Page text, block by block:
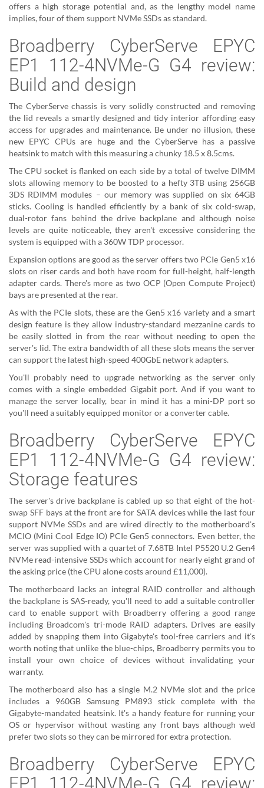
offers a high storage potential and, as the lengthy model name
implies, four of them support NVMe SSDs as standard.
Broadberry CyberServe EPYC
EP1 112-4NVMe-G G4 review:
Build and design
The CyberServe chassis is very solidly constructed and removing
the lid reveals a smartly designed and tidy interior affording easy
access for upgrades and maintenance. Be under no illusion, these
new EPYC CPUs are huge and the CyberServe has a passive
heatsink to match with this measuring a chunky 18.5 x 8.5cms.
The CPU socket is flanked on each side by a total of twelve DIMM
slots allowing memory to be boosted to a hefty 3TB using 256GB
3DS RDIMM modules – our memory was supplied on six 64GB
sticks. Cooling is handled efficiently by a bank of six cold-swap,
dual-rotor fans behind the drive backplane and although noise
levels are quite noticeable, they aren't excessive considering the
system is equipped with a 360W TDP processor.
Expansion options are good as the server offers two PCIe Gen5 x16
slots on riser cards and both have room for full-height, half-length
adapter cards. There's more as two OCP (Open Compute Project)
bays are presented at the rear.
As with the PCIe slots, these are the Gen5 x16 variety and a smart
design feature is they allow industry-standard mezzanine cards to
be easily slotted in from the rear without needing to open the
server's lid. The extra bandwidth of all these slots means the server
can support the latest high-speed 400GbE network adapters.
You'll probably need to upgrade networking as the server only
comes with a single embedded Gigabit port. And if you want to
manage the server locally, bear in mind it has a mini-DP port so
you'll need a suitably equipped monitor or a converter cable.
Broadberry CyberServe EPYC
EP1 112-4NVMe-G G4 review:
Storage features
The server's drive backplane is cabled up so that eight of the hot-
swap SFF bays at the front are for SATA devices while the last four
support NVMe SSDs and are wired directly to the motherboard's
MCIO (Mini Cool Edge IO) PCIe Gen5 connectors. Even better, the
server was supplied with a quartet of 7.68TB Intel P5520 U.2 Gen4
NVMe read-intensive SSDs which account for nearly eight grand of
the asking price (the CPU alone costs around £11,000).
The motherboard lacks an integral RAID controller and although
the backplane is SAS-ready, you'll need to add a suitable controller
card to enable support with Broadberry offering a good range
including Broadcom's tri-mode RAID adapters. Drives are easily
added by snapping them into Gigabyte's tool-free carriers and it's
worth noting that unlike the blue-chips, Broadberry permits you to
install your own choice of devices without invalidating your
warranty.
The motherboard also has a single M.2 NVMe slot and the price
includes a 960GB Samsung PM893 stick complete with the
Gigabyte-mandated heatsink. It's a handy feature for running your
OS or hypervisor without wasting any front bays although we'd
prefer two slots so they can be mirrored for extra protection.
Broadberry CyberServe EPYC
EP1 112-4NVMe-G G4 review: